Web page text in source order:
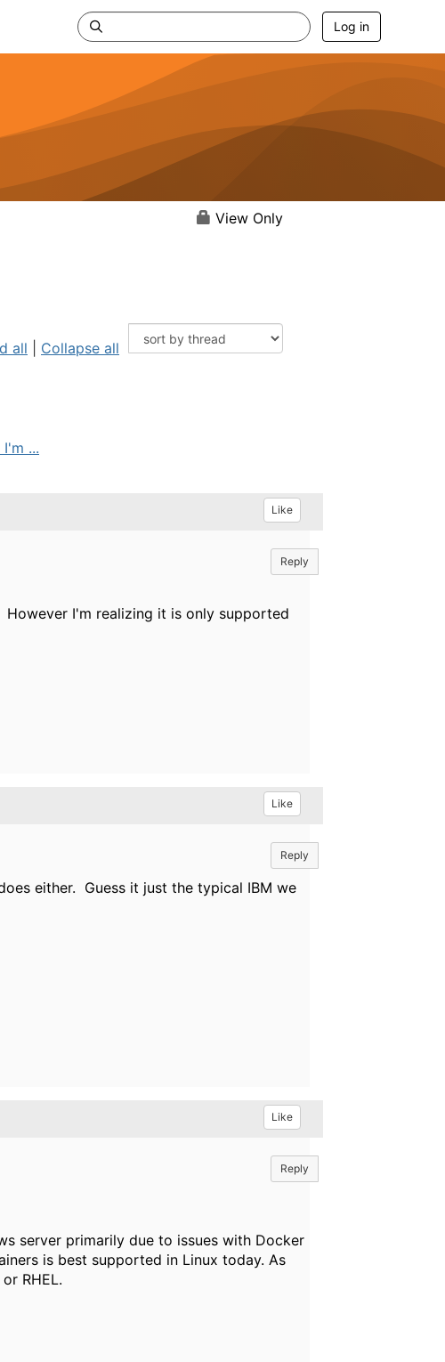
Log in
View Only
all Collapse all
...
Like
Reply
However I'm realizing it is only supported
Like
Reply
either. Guess it just the typical IBM we
Like
Reply
server primarily due to issues with Docker
is best supported in Linux today. As
RHEL.